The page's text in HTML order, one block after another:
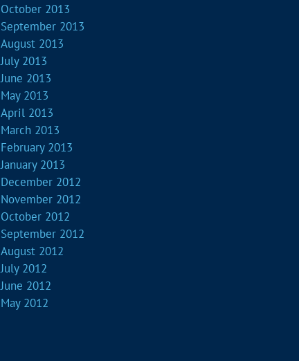
October 2013
September 2013
August 2013
July 2013
June 2013
May 2013
April 2013
March 2013
February 2013
January 2013
December 2012
November 2012
October 2012
September 2012
August 2012
July 2012
June 2012
May 2012